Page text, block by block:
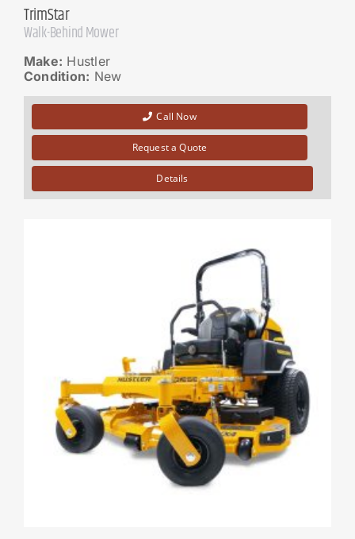
TrimStar
Walk-Behind Mower
Make: Hustler
Condition: New
Call Now
Request a Quote
Details